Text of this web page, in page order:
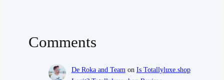
Comments
De Roka and Team on Is Totallyluxe.shop